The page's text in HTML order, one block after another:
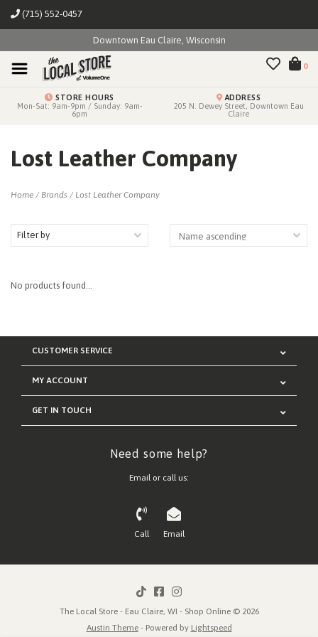
(715) 552-0457
Downtown Eau Claire, Wisconsin
0
STORE HOURS
Mon-Sat: 9am-9pm / Sunday: 9am-
6pm
ADDRESS
205 N. Dewey Street, Downtown Eau
Claire
Lost Leather Company
Home / Brands / Lost Leather Company
Filter by
No products found...
CUSTOMER SERVICE
MY ACCOUNT
GET IN TOUCH
Need some help?
Email or call us:
Call Email
The Local Store - Eau Claire, WI - Shop Online © 2026
Austin Theme- Powered by Lightspeed